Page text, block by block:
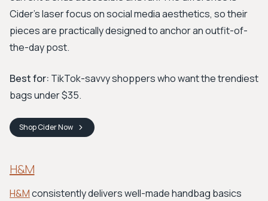
Cider's laser focus on social media aesthetics, so their
pieces are practically designed to anchor an outfit-of-
the-day post.
Best for: TikTok-savvy shoppers who want the trendiest
bags under $35.
ShopCiderNow
H&M
H&Mconsistently delivers well-made handbag basics